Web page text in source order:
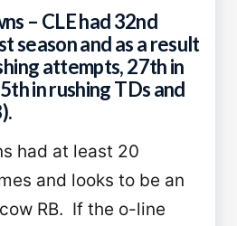
– CLE had 32nd
season and as a result
attempts, 27th in
in rushing TDs and
had at least 20
and looks to be an
RB. If the o-line